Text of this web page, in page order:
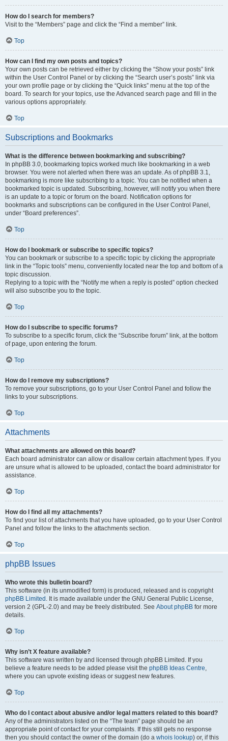
How do I search for members?
Visit to the “Members” page and click the “Find a member” link.
Top
How can I find my own posts and topics?
Your own posts can be retrieved either by clicking the “Show your posts” link
within the User Control Panel or by clicking the “Search user’s posts” link via
your own profile page or by clicking the “Quick links” menu at the top of the
board. To search for your topics, use the Advanced search page and fill in the
various options appropriately.
Top
Subscriptions and Bookmarks
What is the difference between bookmarking and subscribing?
In phpBB 3.0, bookmarking topics worked much like bookmarking in a web
browser. You were not alerted when there was an update. As of phpBB 3.1,
bookmarking is more like subscribing to a topic. You can be notified when a
bookmarked topic is updated. Subscribing, however, will notify you when there
is an update to a topic or forum on the board. Notification options for
bookmarks and subscriptions can be configured in the User Control Panel,
under “Board preferences”.
Top
How do I bookmark or subscribe to specific topics?
You can bookmark or subscribe to a specific topic by clicking the appropriate
link in the “Topic tools” menu, conveniently located near the top and bottom of a
topic discussion.
Replying to a topic with the “Notify me when a reply is posted” option checked
will also subscribe you to the topic.
Top
How do I subscribe to specific forums?
To subscribe to a specific forum, click the “Subscribe forum” link, at the bottom
of page, upon entering the forum.
Top
How do I remove my subscriptions?
To remove your subscriptions, go to your User Control Panel and follow the
links to your subscriptions.
Top
Attachments
What attachments are allowed on this board?
Each board administrator can allow or disallow certain attachment types. If you
are unsure what is allowed to be uploaded, contact the board administrator for
assistance.
Top
How do I find all my attachments?
To find your list of attachments that you have uploaded, go to your User Control
Panel and follow the links to the attachments section.
Top
phpBB Issues
Who wrote this bulletin board?
This software (in its unmodified form) is produced, released and is copyright
phpBB Limited . It is made available under the GNU General Public License,
version 2 (GPL-2.0) and may be freely distributed. See About phpBB for more
details.
Top
Why isn’t X feature available?
This software was written by and licensed through phpBB Limited. If you
believe a feature needs to be added please visit the phpBB Ideas Centre,
where you can upvote existing ideas or suggest new features.
Top
Who do I contact about abusive and/or legal matters related to this board?
Any of the administrators listed on the “The team” page should be an
appropriate point of contact for your complaints. If this still gets no response
then you should contact the owner of the domain (do a whois lookup) or, if this